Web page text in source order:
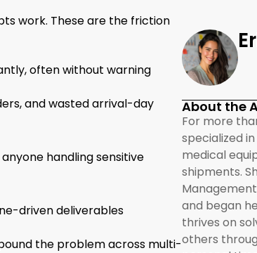
work. These are the friction
often without warning
and wasted arrival-day
handling sensitive
driven deliverables
the problem across multi-
About the
For more
specialized
medical
shipments.
and began
thrives on
others